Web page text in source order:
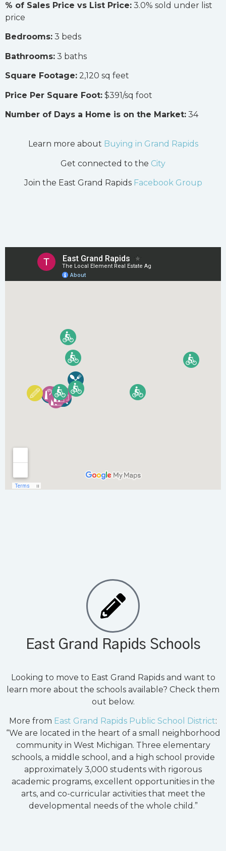
% of Sales Price vs List Price: 3.0% sold under list
price
Bedrooms: 3 beds
Bathrooms: 3 baths
Square Footage: 2,120 sq feet
Price Per Square Foot: $391/sq foot
Number of Days a Home is on the Market: 34
Learn more about Buying in Grand Rapids
Get connected to the City
Join the East Grand Rapids Facebook Group
East Grand Rapids Schools
Looking to move to East Grand Rapids and want to
learn more about the schools available? Check them
out below.
More from East Grand Rapids Public School District:
“We are located in the heart of a small neighborhood
community in West Michigan. Three elementary
schools, a middle school, and a high school provide
approximately 3,000 students with rigorous
academic programs, excellent opportunities in the
arts, and co-curricular activities that meet the
developmental needs of the whole child.”